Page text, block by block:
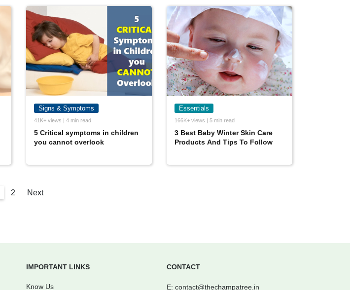
Signs & Symptoms
41K+ views | 4 min read
5 Critical symptoms in children
you cannot overlook
Essentials
166K+ views | 5 min read
3 Best Baby Winter Skin Care
Products And Tips To Follow
2 Next
IMPORTANT LINKS
Know Us
CONTACT
E: contact@thechampatree.in